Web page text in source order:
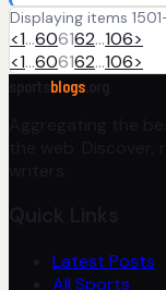
Displaying items
<1…606162…106>
<1…606162…106>
blogs
Aggregating the
the web.
writers.
Quick Links
Latest Posts
All Sports